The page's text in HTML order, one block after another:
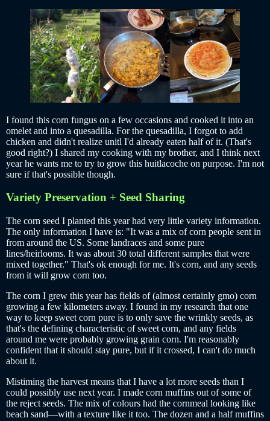
I found this corn fungus on a few occasions and cooked it into an
omelet and into a quesadilla. For the quesadilla, I forgot to add
chicken and didn't realize unitl I'd already eaten half of it. (That's
good right?) I shared my cooking with my brother, and I think next
year he wants me to try to grow this huitlacoche on purpose. I'm not
sure if that's possible though.
Variety Preservation + Seed Sharing
The corn seed I planted this year had very little variety information.
The only information I have is: "It was a mix of corn people sent in
from around the US. Some landraces and some pure
lines/heirlooms. It was about 30 total different samples that were
mixed together." That's ok enough for me. It's corn, and any seeds
from it will grow corn too.
The corn I grew this year has fields of (almost certainly gmo) corn
growing a few kilometers away. I found in my research that one
way to keep sweet corn pure is to only save the wrinkly seeds, as
that's the defining characteristic of sweet corn, and any fields
around me were probably growing grain corn. I'm reasonably
confident that it should stay pure, but if it crossed, I can't do much
about it.
Mistiming the harvest means that I have a lot more seeds than I
could possibly use next year. I made corn muffins out of some of
the reject seeds. The mix of colours had the cornmeal looking like
beach sand—with a texture like it too. The dozen and a half muffins